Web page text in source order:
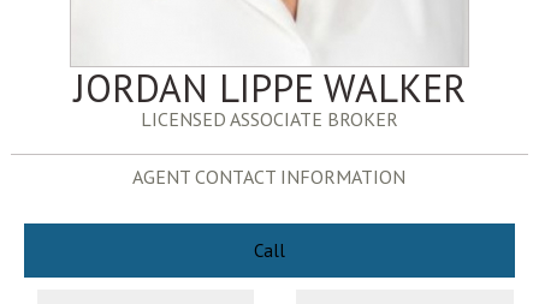
JORDAN LIPPE WALKER
LICENSED ASSOCIATE BROKER
AGENT CONTACT INFORMATION
Call